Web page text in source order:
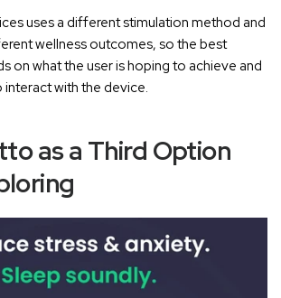
uses a different stimulation method and
wellness outcomes, so the best
on what the user is hoping to achieve and
with the device.
as a Third Option